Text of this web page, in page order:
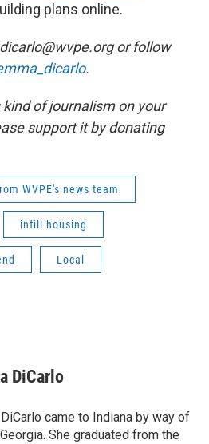
plans online.
or follow
.
of journalism on your
support it by donating
WVPE's news team
infill housing
Local
DiCarlo
came to Indiana by way of
She graduated from the